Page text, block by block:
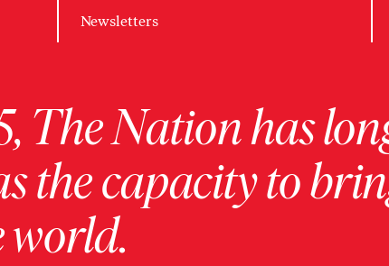
Newsletters
The Nation has
the capacity to
world.